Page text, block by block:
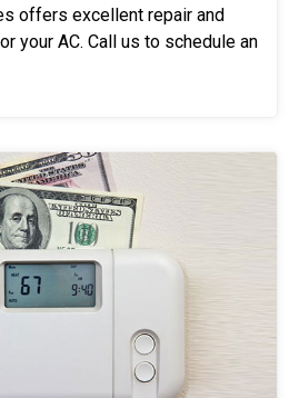
offers excellent repair and
your AC. Call us to schedule an